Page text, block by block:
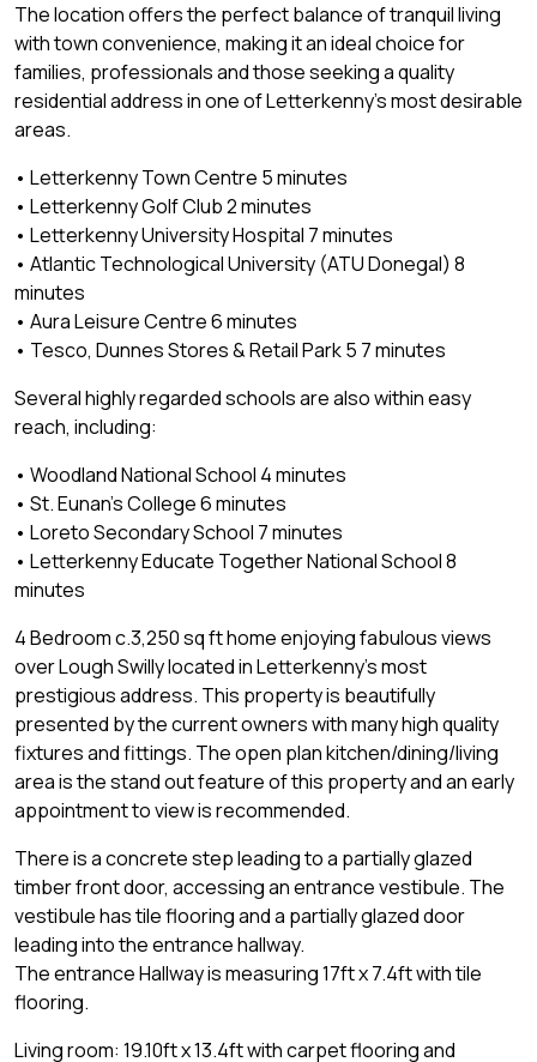
The location offers the perfect balance of tranquil living
with town convenience, making it an ideal choice for
families, professionals and those seeking a quality
residential address in one of Letterkenny's most desirable
areas.
• Letterkenny Town Centre 5 minutes
• Letterkenny Golf Club 2 minutes
• Letterkenny University Hospital 7 minutes
• Atlantic Technological University (ATU Donegal) 8
minutes
• Aura Leisure Centre 6 minutes
• Tesco, Dunnes Stores & Retail Park 5 7 minutes
Several highly regarded schools are also within easy
reach, including:
• Woodland National School 4 minutes
• St. Eunan's College 6 minutes
• Loreto Secondary School 7 minutes
• Letterkenny Educate Together National School 8
minutes
4 Bedroom c.3,250 sq ft home enjoying fabulous views
over Lough Swilly located in Letterkenny's most
prestigious address. This property is beautifully
presented by the current owners with many high quality
fixtures and fittings. The open plan kitchen/dining/living
area is the stand out feature of this property and an early
appointment to view is recommended.
There is a concrete step leading to a partially glazed
timber front door, accessing an entrance vestibule. The
vestibule has tile flooring and a partially glazed door
leading into the entrance hallway.
The entrance Hallway is measuring 17ft x 7.4ft with tile
flooring.
Living room: 19.10ft x 13.4ft with carpet flooring and